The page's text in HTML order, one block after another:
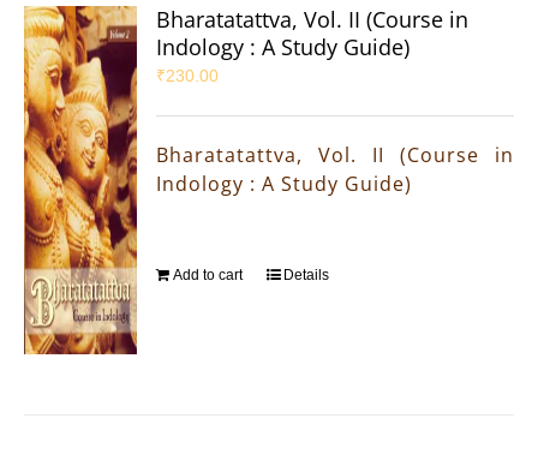
Bharatatattva, Vol. II (Course in
Indology : A Study Guide)
₹230.00
Bharatatattva, Vol. II (Course in
Indology : A Study Guide)
Add to cart Details